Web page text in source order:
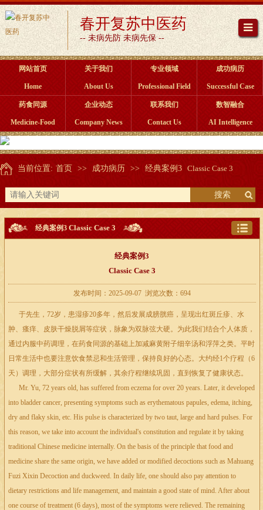
春开复苏中医药
-- 未病先防 未病先保 --
网站首页
Home
关于我们
About Us
专业领域
Professional Field
成功病历
Successful Case
药食同源
Medicine-Food
企业动态
Company News
联系我们
Contact Us
数智融合
AI Intelligence
当前位置: 首页 >> 成功病历 >> 经典案例3 Classic Case 3
搜索
经典案例3 Classic Case 3
经典案例3
Classic Case 3
发布时间：2025-09-07 浏览次数：694
于先生，72岁，患湿疹20多年，然后发展成膀胱癌，呈现出红斑丘疹、水
肿、瘙痒、皮肤干燥脱屑等症状，脉象为双脉弦大硬。为此我们结合个人体质，
通过内服中药调理，在药食同源的基础上加减麻黄附子细辛汤和浮萍之类。平时
日常生活中也要注意饮食禁忌和生活管理，保持良好的心态。大约经1个疗程（6
天）调理，大部分症状有所缓解，其余疗程继续巩固，直到恢复了健康状态。
Mr. Yu, 72 years old, has suffered from eczema for over 20 years. Later, it developed
into bladder cancer, presenting symptoms such as erythematous papules, edema, itching,
dry and flaky skin, etc. His pulse is characterized by two taut, large and hard pulses. For
this reason, we take into account the individual's constitution and regulate it by taking
traditional Chinese medicine internally. On the basis of the principle that food and
medicine share the same origin, we have added or modified decoctions such as Mahuang
Fuzi Xixin Decoction and duckweed. In daily life, one should also pay attention to
dietary restrictions and life management, and maintain a good state of mind. After about
one course of treatment (6 days), most of the symptoms were relieved. The remaining